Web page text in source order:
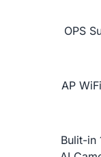
OPS
AP
Bulit-in